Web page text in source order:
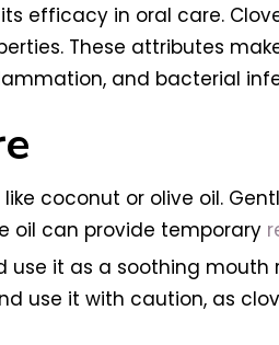
efficacy in oral care.
These attributes
and bacterial
coconut or olive oil.
oil can provide temporary
it as a soothing mouth
use it with caution, as